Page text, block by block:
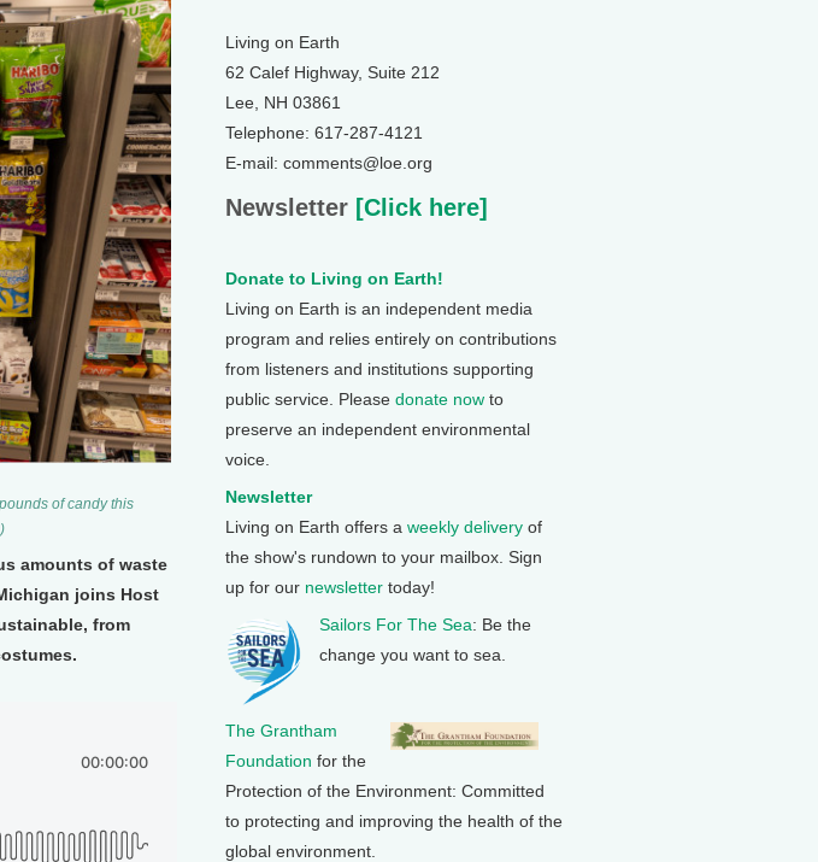
of candy this
amounts of waste
joins Host
from
Living on Earth
62 Calef Highway, Suite 212
Lee, NH 03861
Telephone: 617-287-4121
E-mail: comments@loe.org
Newsletter [Click here]
Donate to Living on Earth!
Living on Earth is an independent media
program and relies entirely on contributions
from listeners and institutions supporting
public service. Please donate now to
preserve an independent environmental
voice.
Newsletter
Living on Earth offers a weekly delivery of
the show's rundown to your mailbox. Sign
up for our newsletter today!
Sailors For The Sea: Be the
change you want to sea.
The Grantham
Foundation for the
Protection of the Environment: Committed
to protecting and improving the health of the
global environment.